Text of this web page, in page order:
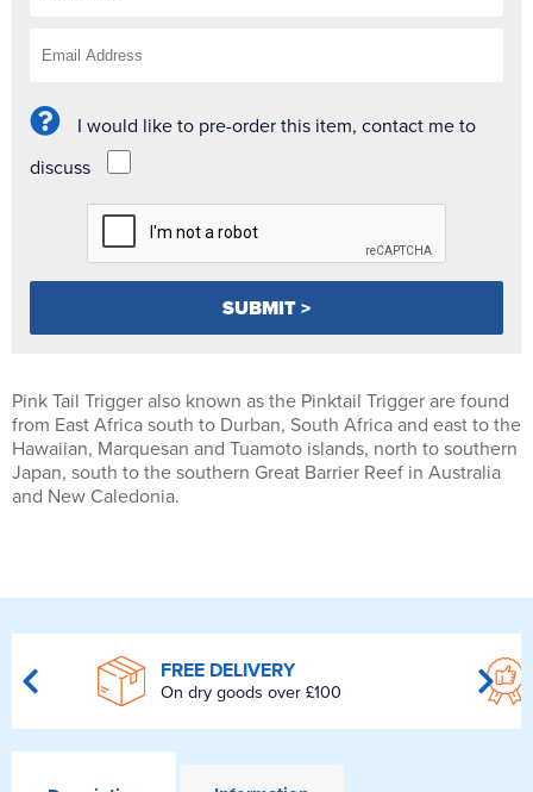
I would like to pre-order this item, contact me to
discuss
Pink Tail Trigger also known as the Pinktail Trigger are found
from East Africa south to Durban, South Africa and east to the
Hawaiian, Marquesan and Tuamoto islands, north to southern
Japan, south to the southern Great Barrier Reef in Australia
and New Caledonia.
FREE DELIVERY
On dry goods over £100